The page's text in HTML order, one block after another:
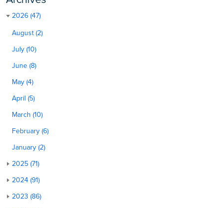
2026 (47)
August (2)
July (10)
June (8)
May (4)
April (5)
March (10)
February (6)
January (2)
2025 (71)
2024 (91)
2023 (86)